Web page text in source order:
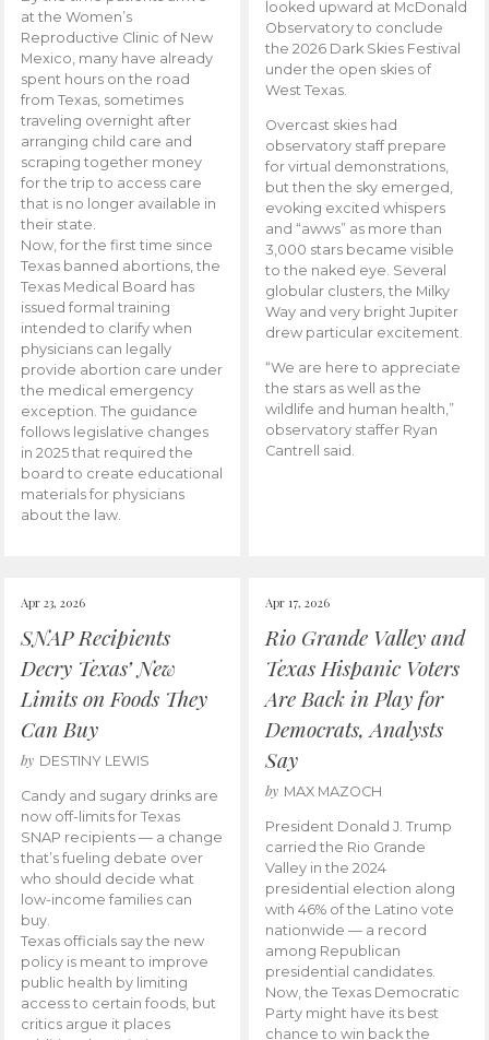
at the Women’s
Reproductive Clinic of New
Mexico, many have already
spent hours on the road
from Texas, sometimes
traveling overnight after
arranging child care and
scraping together money
for the trip to access care
that is no longer available in
their state.
Now, for the first time since
Texas banned abortions, the
Texas Medical Board has
issued formal training
intended to clarify when
physicians can legally
provide abortion care under
the medical emergency
exception. The guidance
follows legislative changes
in 2025 that required the
board to create educational
materials for physicians
about the law.
looked upward at McDonald
Observatory to conclude
the 2026 Dark Skies Festival
under the open skies of
West Texas.
Overcast skies had
observatory staff prepare
for virtual demonstrations,
but then the sky emerged,
evoking excited whispers
and “awws” as more than
3,000 stars became visible
to the naked eye. Several
globular clusters, the Milky
Way and very bright Jupiter
drew particular excitement.
“We are here to appreciate
the stars as well as the
wildlife and human health,”
observatory staffer Ryan
Cantrell said.
Apr 23, 2026
SNAP Recipients
Decry Texas’ New
Limits on Foods They
Can Buy
by DESTINY LEWIS
Candy and sugary drinks are
now off-limits for Texas
SNAP recipients — a change
that’s fueling debate over
who should decide what
low-income families can
buy.
Texas officials say the new
policy is meant to improve
public health by limiting
access to certain foods, but
critics argue it places
Apr 17, 2026
Rio Grande Valley and
Texas Hispanic Voters
Are Back in Play for
Democrats, Analysts
Say
by MAX MAZOCH
President Donald J. Trump
carried the Rio Grande
Valley in the 2024
presidential election along
with 46% of the Latino vote
nationwide — a record
among Republican
presidential candidates.
Now, the Texas Democratic
Party might have its best
chance to win back the